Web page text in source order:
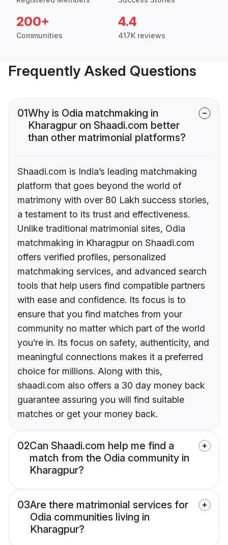
200+
Communities
4.4
417K reviews
Frequently Asked Questions
01Why is Odia matchmaking in
Kharagpur on Shaadi.com better
than other matrimonial platforms?
Shaadi.com is India’s leading matchmaking
platform that goes beyond the world of
matrimony with over 80 Lakh success stories,
a testament to its trust and effectiveness.
Unlike traditional matrimonial sites, Odia
matchmaking in Kharagpur on Shaadi.com
offers verified profiles, personalized
matchmaking services, and advanced search
tools that help users find compatible partners
with ease and confidence. Its focus is to
ensure that you find matches from your
community no matter which part of the world
you’re in. Its focus on safety, authenticity, and
meaningful connections makes it a preferred
choice for millions. Along with this,
shaadi.com also offers a 30 day money back
guarantee assuring you will find suitable
matches or get your money back.
02Can Shaadi.com help me find a
match from the Odia community in
Kharagpur?
03Are there matrimonial services for
Odia communities living in
Kharagpur?